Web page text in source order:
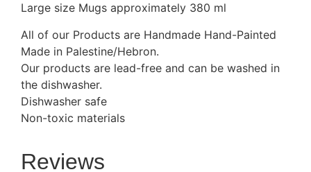
Large size Mugs approximately 380 ml
All of our Products are Handmade Hand-Painted
Made in Palestine/Hebron.
Our products are lead-free and can be washed in
the dishwasher.
Dishwasher safe
Non-toxic materials
Reviews